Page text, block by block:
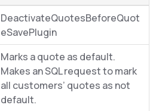
DeactivateQuotesBeforeQuot
eSavePlugin
Marks a quote as default.
Makes an SQL request to mark
all customers’ quotes as not
default.